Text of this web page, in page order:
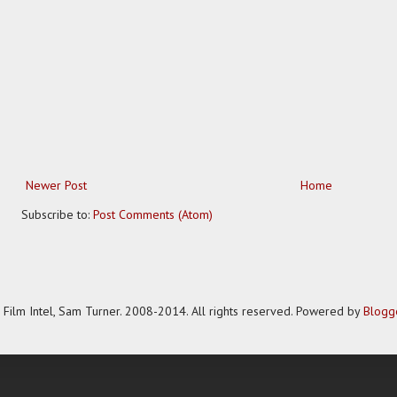
Newer Post
Home
Subscribe to: Post Comments (Atom)
Intel, Sam Turner. 2008-2014. All rights reserved. Powered by